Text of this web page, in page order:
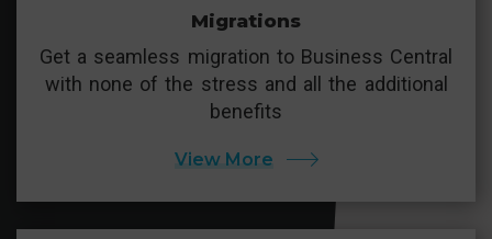
Migrations
Get a seamless migration to Business Central
with none of the stress and all the additional
benefits
View More